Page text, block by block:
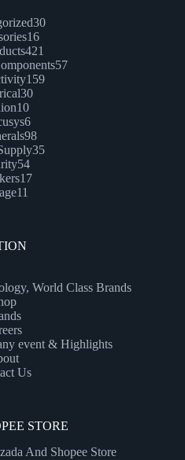
3030
1616
products
421
products
5757
159159
3030
1010
products
66
products
9898
products
3535
5454
products
1717
11
World Class Brands
event & Highlights
Us
STORE
And Shopee Store